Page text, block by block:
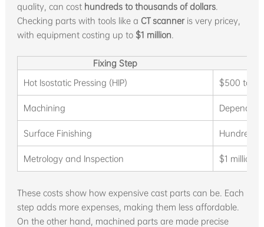
quality, can cost hundreds to thousands of dollars.
Checking parts with tools like a CT scanneris very pricey,
with equipment costing up to $1 million.
Fixing Step
Hot Isostatic Pressing (HIP)
$500 to
Machining Depends
Surface Finishing Hundreds
Metrology and Inspection $1 million
These costs show how expensive cast parts can be. Each
step adds more expenses, making them less affordable.
On the other hand, machined parts are made precise